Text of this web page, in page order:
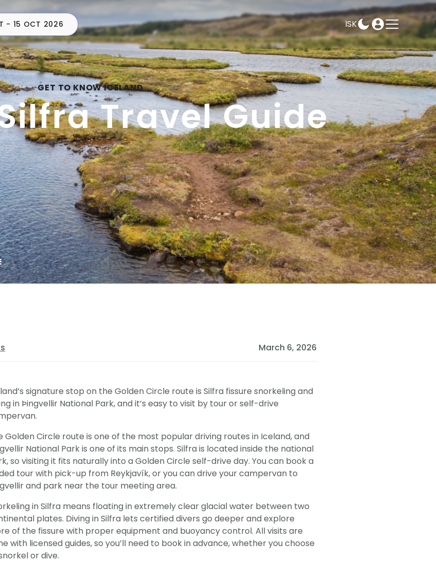
ISK
- 15 OCT 2026 CAMPERS PLAN CAMPEASY BOOK SELECT DATES
GET TO KNOW ICELAND
Travel Guide
March 6, 2026
signature stop on the Golden Circle route is Silfra fissure snorkeling and
in Þingvellir National Park, and it’s easy to visit by tour or self-drive
Golden Circle route is one of the most popular driving routes in Iceland, and
National Park is one of its main stops. Silfra is located inside the national
so visiting it fits naturally into a Golden Circle self-drive day. You can book a
tour with pick-up from Reykjavík, or you can drive your campervan to
and park near the tour meeting area.
in Silfra means floating in extremely clear glacial water between two
plates. Diving in Silfra lets certified divers go deeper and explore
of the fissure with proper equipment and buoyancy control. All visits are
with licensed guides, so you’ll need to book in advance, whether you choose
or dive.